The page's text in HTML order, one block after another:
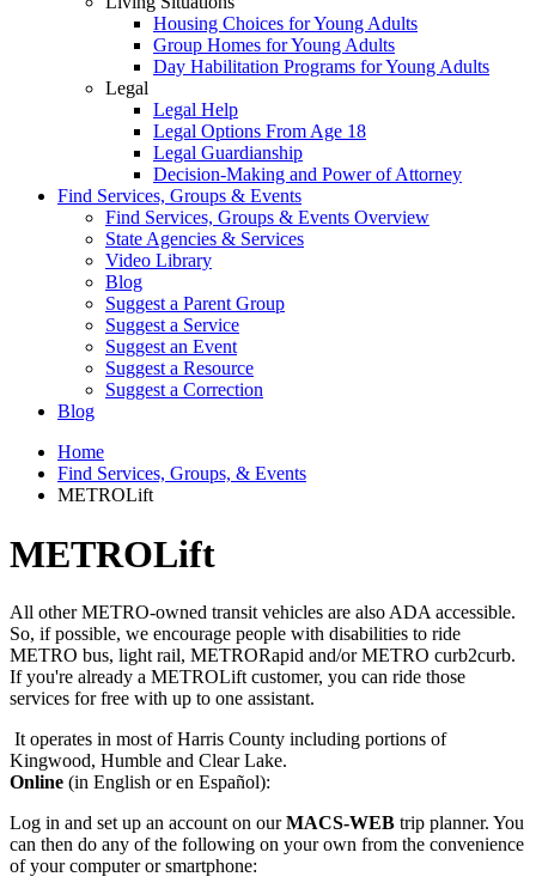
Housing Choices for Young Adults
Group Homes for Young Adults
Day Habilitation Programs for Young Adults
Legal
Legal Help
Legal Options From Age 18
Legal Guardianship
Decision-Making and Power of Attorney
Find Services, Groups & Events
Find Services, Groups & Events Overview
State Agencies & Services
Video Library
Blog
Suggest a Parent Group
Suggest a Service
Suggest an Event
Suggest a Resource
Suggest a Correction
Blog
Home
Find Services, Groups, & Events
METROLift
METROLift
All other METRO-owned transit vehicles are also ADA accessible.
So, if possible, we encourage people with disabilities to ride
METRO bus, light rail, METRORapid and/or METRO curb2curb.
If you're already a METROLift customer, you can ride those
services for free with up to one assistant.
It operates in most of Harris County including portions of
Kingwood, Humble and Clear Lake.
Online (in English or en Español):
Log in and set up an account on ourMACS-WEB trip planner. You
can then do any of the following on your own from the convenience
of your computer or smartphone: